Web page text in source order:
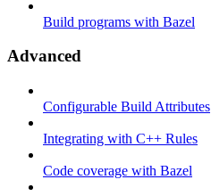
Build programs with Bazel
Advanced
Configurable Build Attributes
Integrating with C++ Rules
Code coverage with Bazel